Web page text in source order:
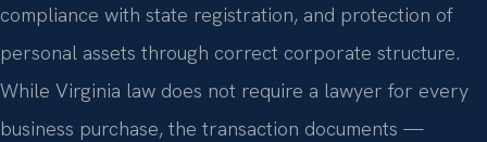
compliance with state registration, and protection of
personal assets through correct corporate structure.
While Virginia law does not require a lawyer for every
business purchase, the transaction documents —